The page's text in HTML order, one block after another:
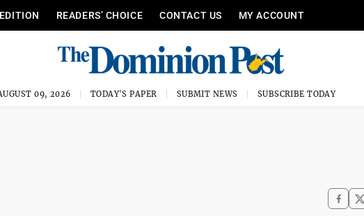
READERS’ CHOICE CONTACT US MY ACCOUNT
09, 2026 TODAY'S PAPER SUBMIT NEWS SUBSCRIBE TODAY